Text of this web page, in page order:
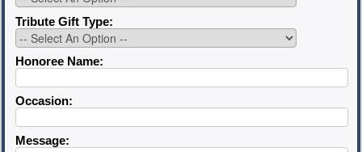
Tribute Gift Type:
Honoree Name:
Occasion:
Message: